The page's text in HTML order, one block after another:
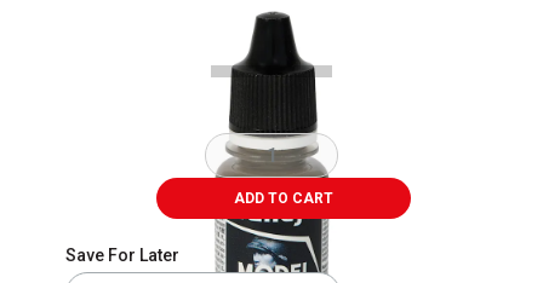
ADD TO CART
Save For Later